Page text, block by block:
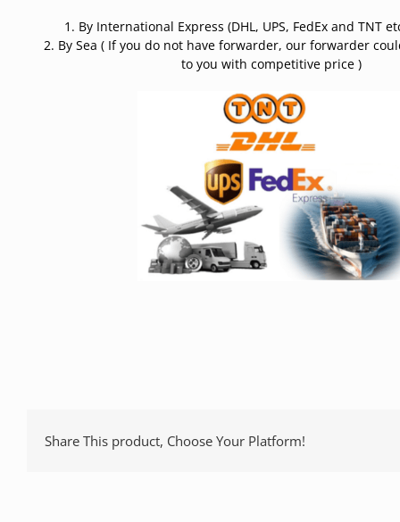
1. By International Express (DHL, UPS, FedEx and TNT
2. By Sea ( If you do not have forwarder, our forwarder
to you with competitive price )
Share This product, Choose Your Platform!